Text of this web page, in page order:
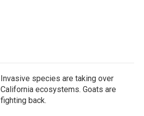
Invasive species are taking over
California ecosystems. Goats are
fighting back.